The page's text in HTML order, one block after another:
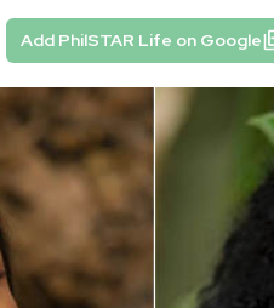
Add PhilSTAR Life on Google